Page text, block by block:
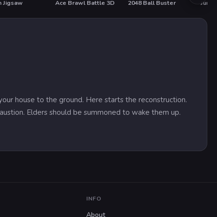
Jigsaw HOT
Ace Brawl Battle 3D 2048 Ball Buster
house to the ground. Here starts the reconstruction.
Elders should be summoned to wake them up.
INFO
About